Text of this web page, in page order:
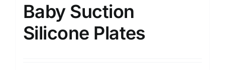
Baby Suction
Silicone Plates